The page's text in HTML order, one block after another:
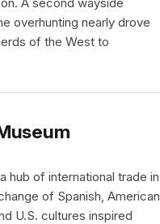
overhunting nearly drove
of the West to
hub of international trade in
of Spanish, American
U.S. cultures inspired